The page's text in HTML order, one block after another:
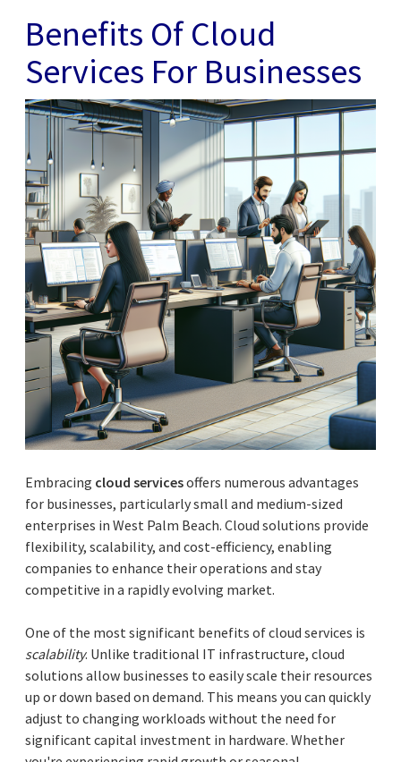
Benefits Of Cloud
Services For Businesses
Embracing cloud servicesoffers numerous advantages
for businesses, particularly small and medium-sized
enterprises in West Palm Beach. Cloud solutions provide
flexibility, scalability, and cost-efficiency, enabling
companies to enhance their operations and stay
competitive in a rapidly evolving market.
One of the most significant benefits of cloud services is
scalability. Unlike traditional IT infrastructure, cloud
solutions allow businesses to easily scale their resources
up or down based on demand. This means you can quickly
adjust to changing workloads without the need for
significant capital investment in hardware. Whether